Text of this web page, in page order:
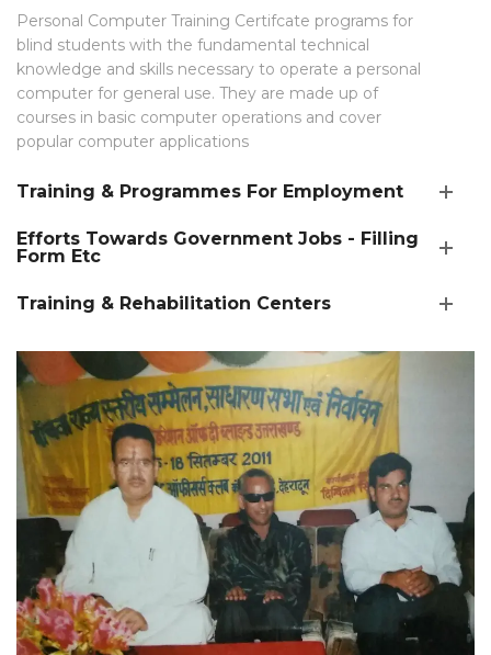
Personal Computer Training Certifcate programs for
blind students with the fundamental technical
knowledge and skills necessary to operate a personal
computer for general use. They are made up of
courses in basic computer operations and cover
popular computer applications
Training & Programmes For Employment
Efforts Towards Government Jobs - Filling
Form Etc
Training & Rehabilitation Centers